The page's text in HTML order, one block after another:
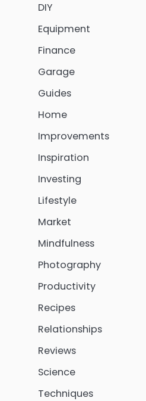
DIY
Equipment
Finance
Garage
Guides
Home
Improvements
Inspiration
Investing
Lifestyle
Market
Mindfulness
Photography
Productivity
Recipes
Relationships
Reviews
Science
Techniques